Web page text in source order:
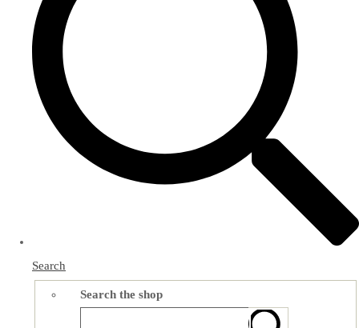
Search
Search the shop